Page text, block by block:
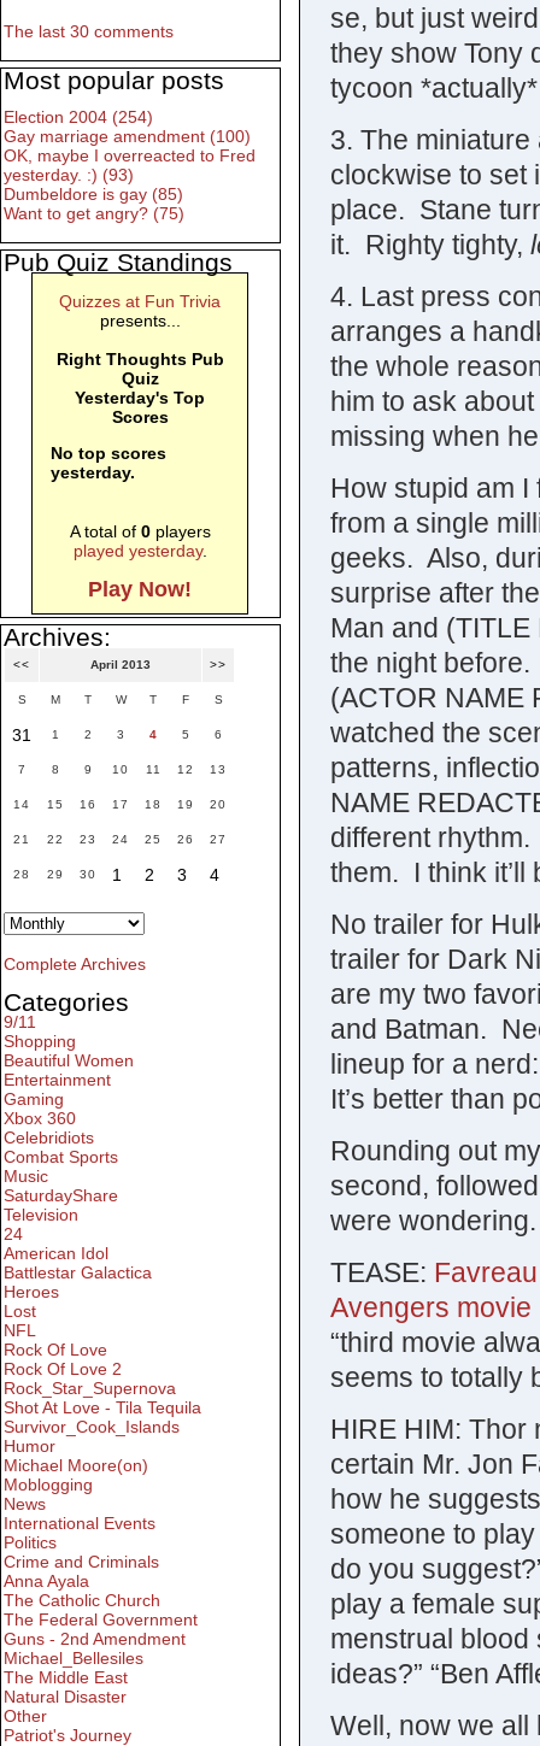
se, but just
they show Tony
tycoon
3. The miniature
clockwise to set
place. Stane
it. Righty tighty,
4. Last press
arranges a
the whole
him to ask
missing when
How stupid am I
from a single
geeks. Also,
surprise after
Man and (TITLE
the night
(ACTOR NAME
watched the
patterns,
NAME
different
them. I think it’ll
No trailer for
trailer for Dark
are my two
and Batman.
lineup for a
It’s better than
Rounding out
second,
were wondering.
TEASE:
Avengers movie
“third movie
seems to totally
HIRE HIM:
certain Mr. Jon
how he
someone to
do you
play a female
menstrual
ideas?” “Ben
Well, now we all
The last 30 comments
Most popular posts
Election 2004 (254)
Gay marriage amendment (100)
OK, maybe I overreacted to Fred
yesterday. :) (93)
Dumbeldore is gay (85)
Want to get angry? (75)
Pub Quiz Standings
Quizzes at Fun Trivia
presents...
Right Thoughts Pub
Quiz
Yesterday's Top
Scores
No top scores
yesterday.
A total of 0players
played yesterday.
Play Now!
Archives:
<< April 2013 >>
S M T W T F S
31 1 2 3 4 5 6
7 8 9 10 11 12 13
14 15 16 17 18 19 20
21 22 23 24 25 26 27
28 29 30 1 2 3 4
Complete Archives
Categories
9/11
Shopping
Beautiful Women
Entertainment
Gaming
Xbox 360
Celebridiots
Combat Sports
Music
SaturdayShare
Television
24
American Idol
Battlestar Galactica
Heroes
Lost
NFL
Rock Of Love
Rock Of Love 2
Rock_Star_Supernova
Shot At Love - Tila Tequila
Survivor_Cook_Islands
Humor
Michael Moore(on)
Moblogging
News
International Events
Politics
Crime and Criminals
Anna Ayala
The Catholic Church
The Federal Government
Guns - 2nd Amendment
Michael_Bellesiles
The Middle East
Natural Disaster
Other
Patriot's Journey